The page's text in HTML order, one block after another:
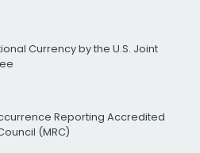
Currency by the U.S. Joint
Reporting Accredited
(MRC)